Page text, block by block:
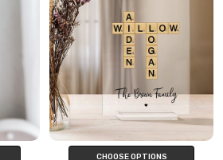
CHOOSE OPTIONS